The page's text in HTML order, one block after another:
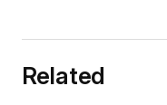
Related